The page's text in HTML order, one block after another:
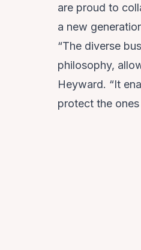
are proud to
a new
“The diverse
philosophy,
Heyward. “It
protect the